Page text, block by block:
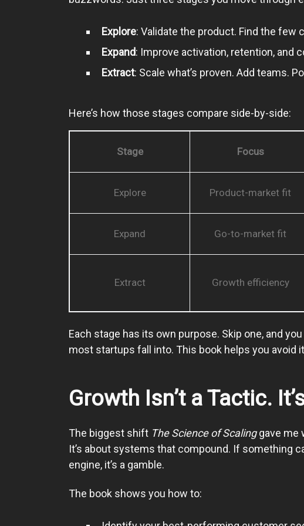
Explore: Validate the product. Find the few
Expand: Improve activation, retention, and
Extract: Scale what’s proven. Add teams.
Here’s how those stages compare side-by-side:
Stage Focus
Explore Product-market fit
Expand Go-to-market fit
Extract Growth efficiency
Each stage has its own purpose. Skip one, and
most startups fall into. This book helps you avoid
Growth Isn’t a Tactic.
The biggest shift The Science of Scalinggave me
It’s about systems that compound. If something
engine, it’s a gamble.
The book shows you how to: